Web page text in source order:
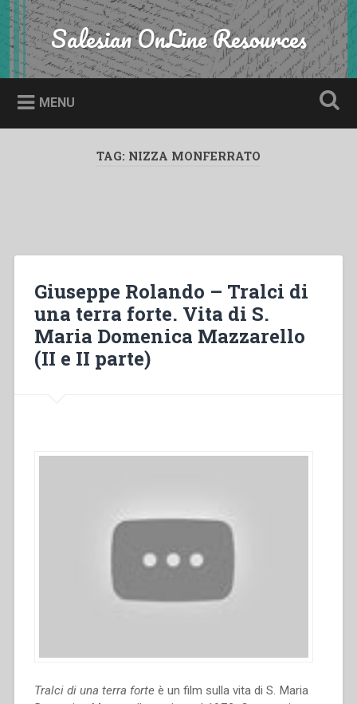
Skip
to
content
Search Salesian OnLine Resources
MENU
TAG: NIZZA MONFERRATO
Giuseppe Rolando – Tralci di
una terra forte. Vita di S.
Maria Domenica Mazzarello
(II e II parte)
Tralci di una terra forteè un film sulla vita di S. Maria